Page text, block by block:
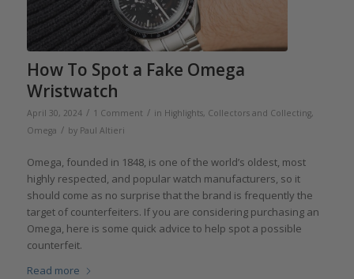
How To Spot a Fake Omega
Wristwatch
April 30, 2024 / 1 Comment / in Highlights, Collectors and Collecting,
Omega / by Paul Altieri
Omega, founded in 1848, is one of the world’s oldest, most
highly respected, and popular watch manufacturers, so it
should come as no surprise that the brand is frequently the
target of counterfeiters. If you are considering purchasing an
Omega, here is some quick advice to help spot a possible
counterfeit.
Read more